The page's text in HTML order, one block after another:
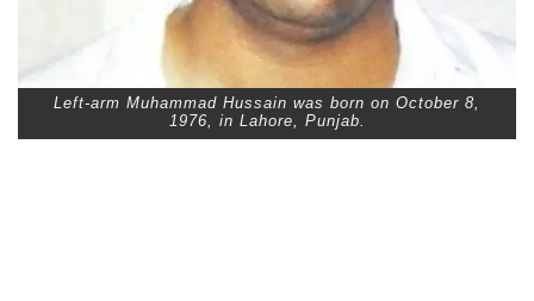
Left-arm Muhammad Hussain was born on October 8,
1976, in Lahore, Punjab.